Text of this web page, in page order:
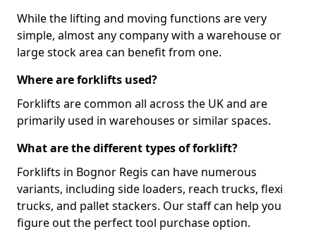
While the lifting and moving functions are very
simple, almost any company with a warehouse or
large stock area can benefit from one.
Where are forklifts used?
Forklifts are common all across the UK and are
primarily used in warehouses or similar spaces.
What are the different types of forklift?
Forklifts in Bognor Regis can have numerous
variants, including side loaders, reach trucks, flexi
trucks, and pallet stackers. Our staff can help you
figure out the perfect tool purchase option.